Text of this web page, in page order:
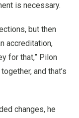
is necessary.
but then
accreditation,
for that,” Pilon
and that’s
changes, he